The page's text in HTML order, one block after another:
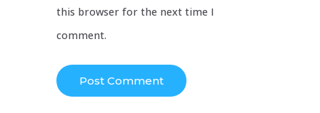
this browser for the next time I
comment.